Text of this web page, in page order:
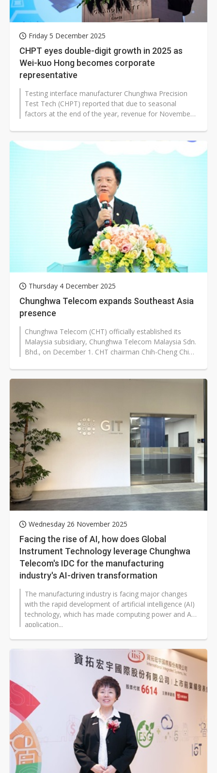
Friday 5 December 2025
CHPT eyes double-digit growth in 2025 as
Wei-kuo Hong becomes corporate
representative
Testing interface manufacturer Chunghwa Precision
Test Tech (CHPT) reported that due to seasonal
factors at the end of the year, revenue for November
Thursday 4 December 2025
Chunghwa Telecom expands Southeast Asia
presence
Chunghwa Telecom (CHT) officially established its
Malaysia subsidiary, Chunghwa Telecom Malaysia Sdn.
Bhd., on December 1. CHT chairman Chih-Cheng Chien
Wednesday 26 November 2025
Facing the rise of AI, how does Global
Instrument Technology leverage Chunghwa
Telecom's IDC for the manufacturing
industry's AI-driven transformation
The manufacturing industry is facing major changes
with the rapid development of artificial intelligence (AI)
technology, which has made computing power and AI
application...